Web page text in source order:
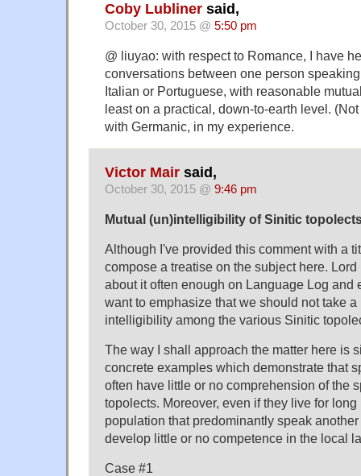
Coby Lubliner said,
October 30, 2015 @ 5:50 pm
@ liuyao: with respect to Romance, I have
conversations between one person
Italian or Portuguese, with reasonable
least on a practical, down-to-earth level.
with Germanic, in my experience.
Victor Mair said,
October 30, 2015 @ 9:46 pm
Mutual (un)intelligibility of Sinitic
Although I've provided this comment with a
compose a treatise on the subject here.
about it often enough on Language Log and
want to emphasize that we should not take
intelligibility among the various Sinitic
The way I shall approach the matter here is
concrete examples which demonstrate that
often have little or no comprehension of the
topolects. Moreover, even if they live for
population that predominantly speak
develop little or no competence in the local
Case #1